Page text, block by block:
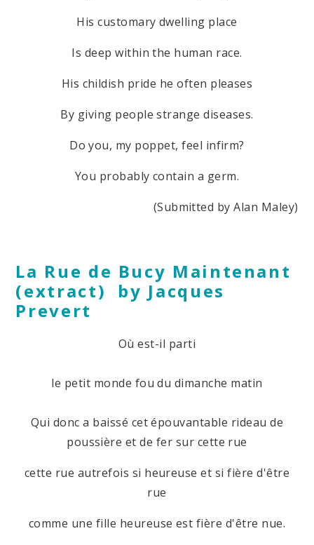
His customary dwelling place
Is deep within the human race.
His childish pride he often pleases
By giving people strange diseases.
Do you, my poppet, feel infirm?
You probably contain a germ.
(Submitted by Alan Maley)
La Rue de Bucy Maintenant
(extract) by Jacques
Prevert
Où est-il parti
le petit monde fou du dimanche matin
Qui donc a baissé cet épouvantable rideau de
poussière et de fer sur cette rue
cette rue autrefois si heureuse et si fière d'être
rue
comme une fille heureuse est fière d'être nue.